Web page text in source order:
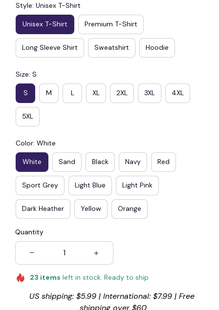
Style: Unisex T-Shirt
Unisex T-Shirt Premium T-Shirt
Long Sleeve Shirt Sweatshirt Hoodie
Size: S
S M L XL 2XL 3XL 4XL
5XL
Color: White
White Sand Black Navy Red
Sport Grey Light Blue Light Pink
Dark Heather Yellow Orange
Quantity
23 items left in stock. Ready to ship
US shipping: $5.99 | International: $7.99 | Free